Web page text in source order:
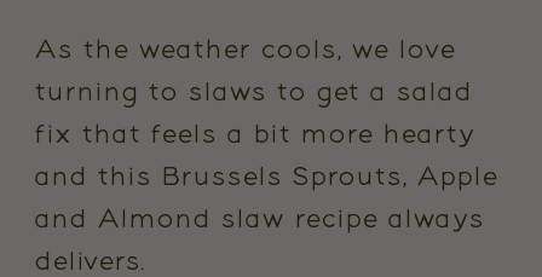
As the weather cools, we love
turning to slaws to get a salad
fix that feels a bit more hearty
and this Brussels Sprouts, Apple
and Almond slaw recipe always
delivers.